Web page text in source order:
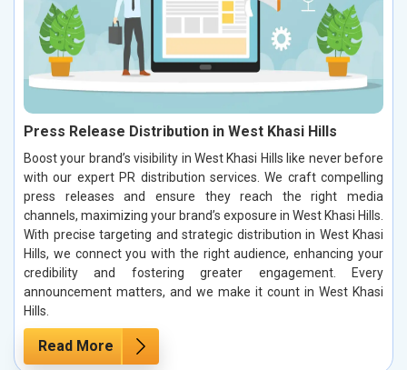
Press Release Distribution in West Khasi Hills
Boost your brand’s visibility in West Khasi Hills like never before
with our expert PR distribution services. We craft compelling
press releases and ensure they reach the right media
channels, maximizing your brand’s exposure in West Khasi Hills.
With precise targeting and strategic distribution in West Khasi
Hills, we connect you with the right audience, enhancing your
credibility and fostering greater engagement. Every
announcement matters, and we make it count in West Khasi
Hills.
Read More